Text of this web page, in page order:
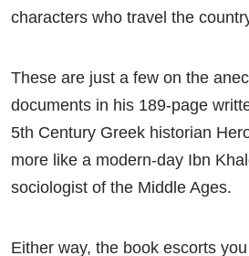
characters who travel the
These are just a few on the
documents in his 189-page
5th Century Greek historian
more like a modern-day Ibn
sociologist of the Middle Ages.
Either way, the book escorts